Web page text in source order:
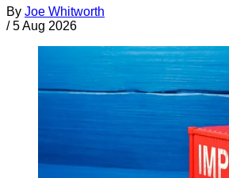
By Joe Whitworth
/ 5 Aug 2026